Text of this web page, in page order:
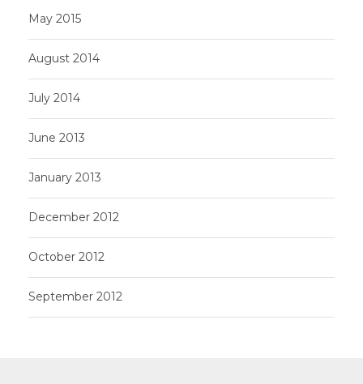
May 2015
August 2014
July 2014
June 2013
January 2013
December 2012
October 2012
September 2012